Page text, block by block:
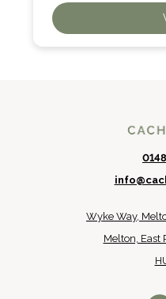
Wyke Way,
Melton, East